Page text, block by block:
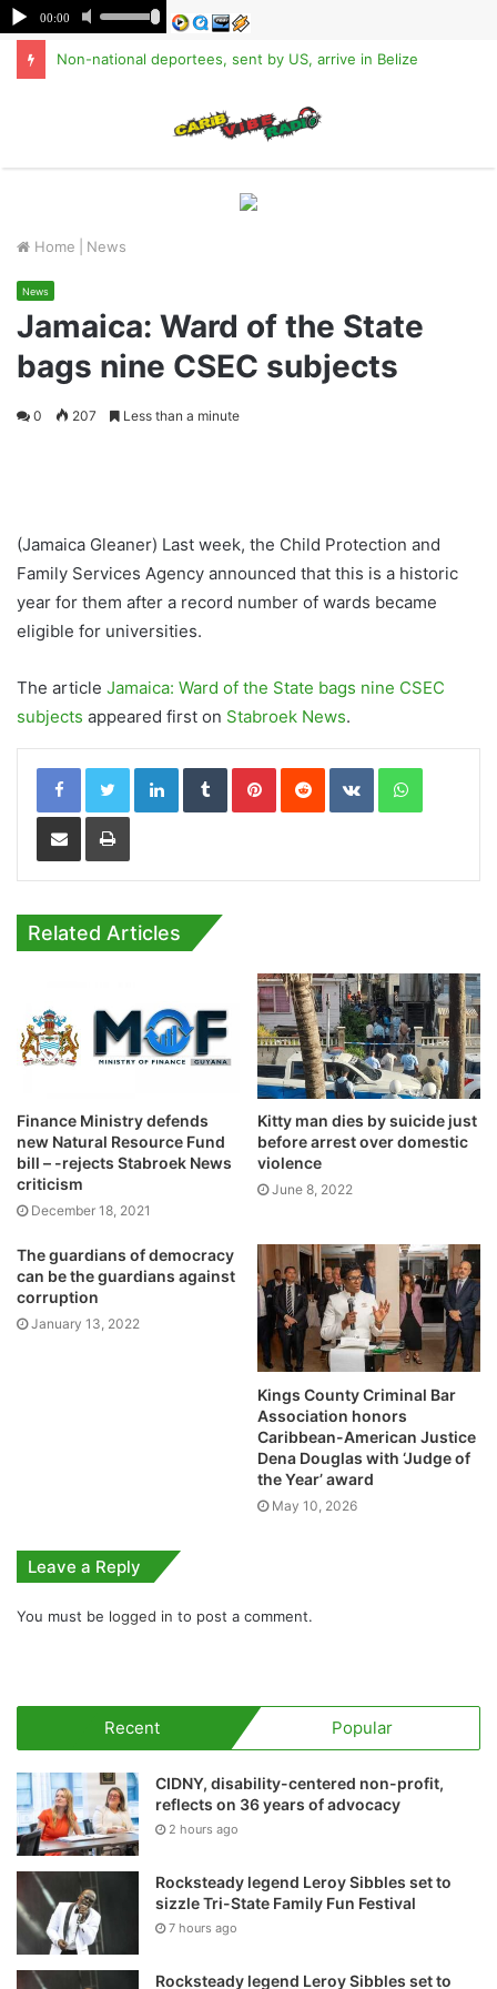
Non-national deportees, sent by US, arrive in Belize
Home News
News
Jamaica: Ward of the State
bags nine CSEC subjects
0 207 Less than a minute
(Jamaica Gleaner) Last week, the Child Protection and
Family Services Agency announced that this is a historic
year for them after a record number of wards became
eligible for universities.
The article Jamaica: Ward of the State bags nine CSEC
subjects appeared first on Stabroek News.
LinkedInTumblrPinterestReddit VKontakteWhatsApp
Share via Email Print
Related Articles
Finance Ministry defends
new Natural Resource Fund
bill – -rejects Stabroek News
criticism
December 18, 2021
Kitty man dies by suicide just
before arrest over domestic
violence
June 8, 2022
The guardians of democracy
can be the guardians against
corruption
January 13, 2022
Kings County Criminal Bar
Association honors
Caribbean-American Justice
Dena Douglas with ‘Judge of
the Year’ award
May 10, 2026
Leave a Reply
You must be logged in to post a comment.
Recent Popular
CIDNY, disability-centered non-profit,
reflects on 36 years of advocacy
2 hours ago
Rocksteady legend Leroy Sibbles set to
sizzle Tri-State Family Fun Festival
7 hours ago
Rocksteady legend Leroy Sibbles set to